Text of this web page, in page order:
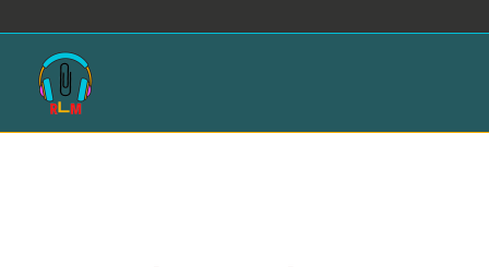
to
content